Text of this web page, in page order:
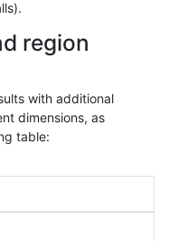
region
with additional
dimensions, as
table: